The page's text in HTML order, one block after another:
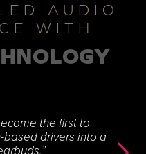
AUDIO
WITH
the first to
drivers into a